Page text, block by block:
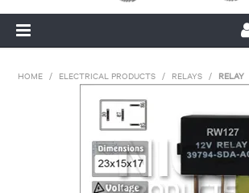
PRODUCTS
MAKE/MODEL SEARCH
ABOUT US
HOME / ELECTRICAL PRODUCTS / RELAYS / RELAY